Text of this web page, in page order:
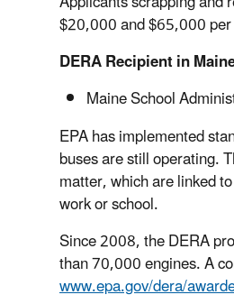
$20,000 and $65,000
DERA Recipient in
Maine School
EPA has implemented
buses are still operating.
matter, which are linked
work or school.
Since 2008, the DERA
than 70,000 engines. A
www.epa.gov/dera/